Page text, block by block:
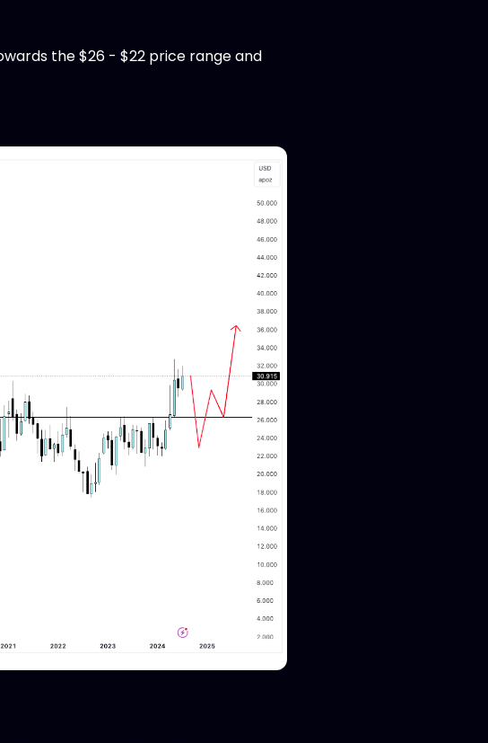
the $26 - $22 price range and